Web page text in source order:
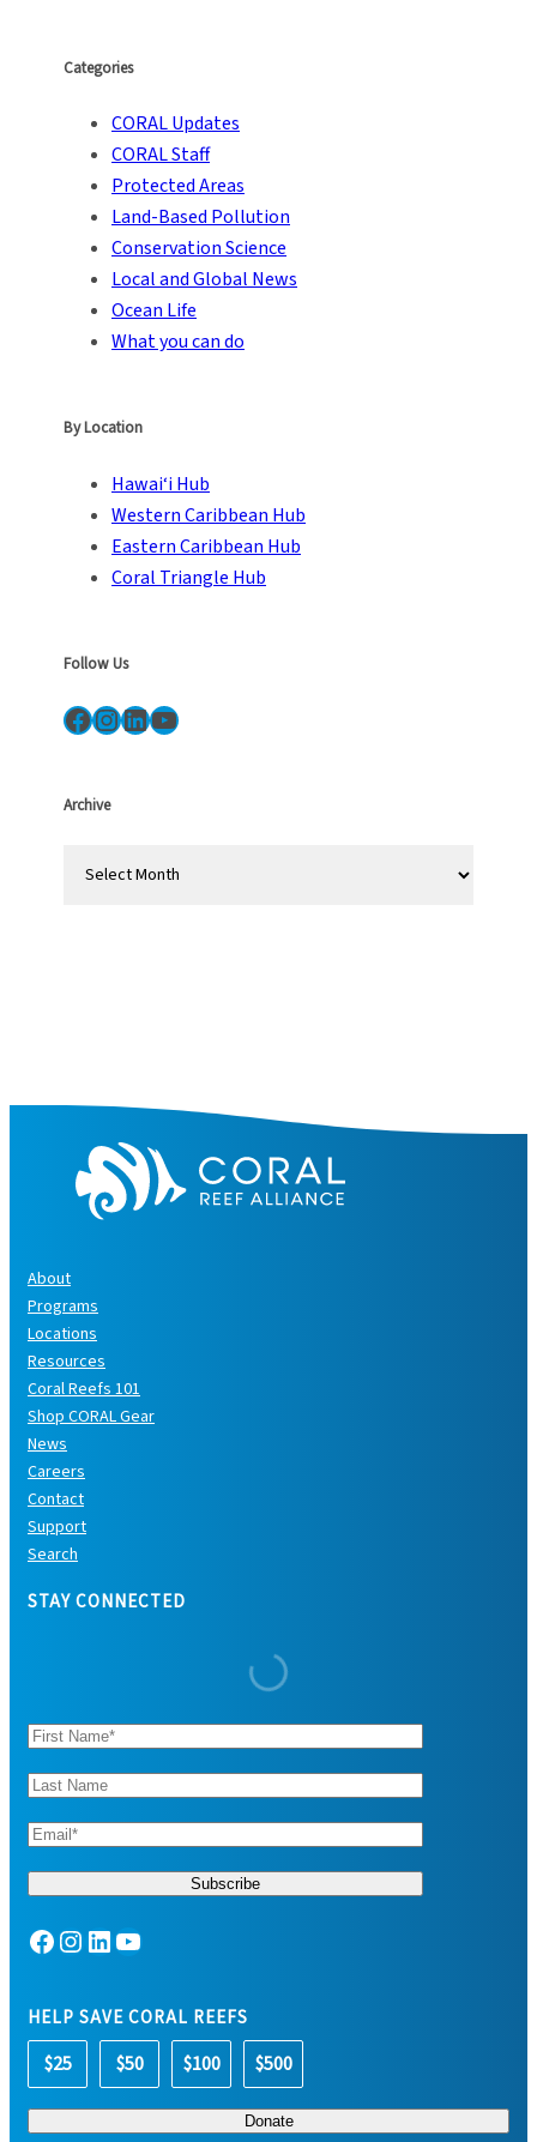
Categories
CORAL Updates
CORAL Staff
Protected Areas
Land-Based Pollution
Conservation Science
Local and Global News
Ocean Life
What you can do
By Location
Hawai‘i Hub
Western Caribbean Hub
Eastern Caribbean Hub
Coral Triangle Hub
Follow Us
Facebook InstagramLinkedIn YouTube
Archive
About
Programs
Locations
Resources
Coral Reefs 101
Shop CORAL Gear
News
Careers
Contact
Support
Search
STAY CONNECTED
Facebook Instagram LinkedIn YouTube
HELP SAVE CORAL REEFS
$25 $50 $100 $500